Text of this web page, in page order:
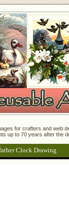
for crafters and
up to 70 years after the
Clock Drawing